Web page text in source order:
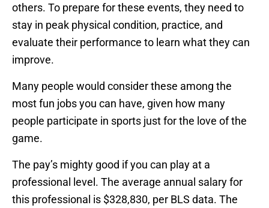
others. To prepare for these events, they need to
stay in peak physical condition, practice, and
evaluate their performance to learn what they can
improve.
Many people would consider these among the
most fun jobs you can have, given how many
people participate in sports just for the love of the
game.
The pay’s mighty good if you can play at a
professional level. The average annual salary for
this professional is $328,830, per BLS data. The